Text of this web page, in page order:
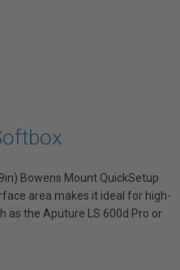
Bowens Mount QuickSetup
area makes it ideal for high-
as the Aputure LS 600d Pro or